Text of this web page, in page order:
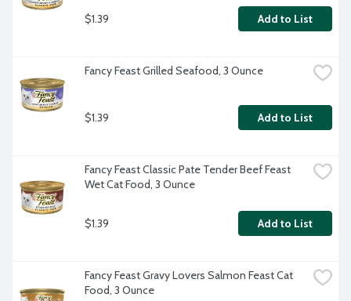
$1.39 Add to List
Fancy Feast Grilled Seafood, 3 Ounce
$1.39 Add to List
Fancy Feast Classic Pate Tender Beef Feast
Wet Cat Food, 3 Ounce
$1.39 Add to List
Fancy Feast Gravy Lovers Salmon Feast Cat
Food, 3 Ounce